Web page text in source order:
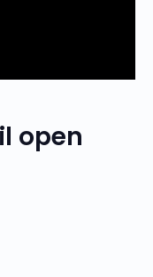
open